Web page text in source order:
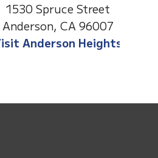
Spruce Street
CA 96007
Heights